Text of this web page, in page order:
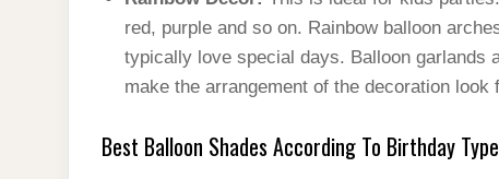
red, purple and so on. Rainbow balloon
typically love special days. Balloon garlands
make the arrangement of the decoration
Best Balloon Shades According To Birthday Type